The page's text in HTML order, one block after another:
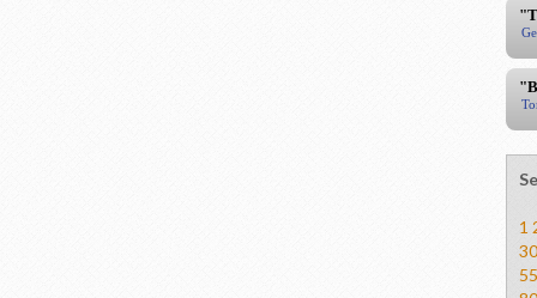
1
30
55